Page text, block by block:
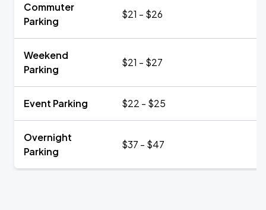
Commuter
Parking
$21 - $26
Weekend
Parking
$21 - $27
Event Parking $22 - $25
Overnight
Parking
$37 - $47